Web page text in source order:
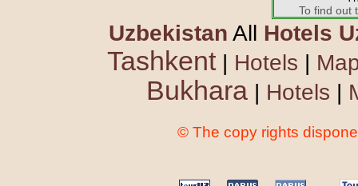
To find out
Uzbekistan All Hotels
Tashkent| Hotels |
Bukhara| Hotels |
© The copy rights